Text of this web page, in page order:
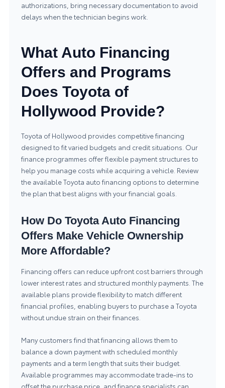
authorizations, bring necessary documentation to avoid
delays when the technician begins work.
What Auto Financing
Offers and Programs
Does Toyota of
Hollywood Provide?
Toyota of Hollywood provides competitive financing
designed to fit varied budgets and credit situations. Our
finance programmes offer flexible payment structures to
help you manage costs while acquiring a vehicle. Review
the availableToyota auto financing options to determine
the plan that best aligns with your financial goals.
How Do Toyota Auto Financing
Offers Make Vehicle Ownership
More Affordable?
Financing offers can reduce upfront cost barriers through
lower interest rates and structured monthly payments. The
available plans provide flexibility to match different
financial profiles, enabling buyers to purchase a Toyota
without undue strain on their finances.
Many customers find that financing allows them to
balance a down payment with scheduled monthly
payments and a term length that suits their budget.
Available programmes may accommodate trade-ins to
offset the purchase price, and finance specialists can